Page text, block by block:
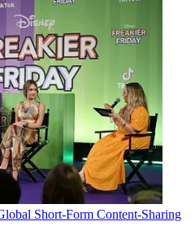
Short-Form Content-Sharing